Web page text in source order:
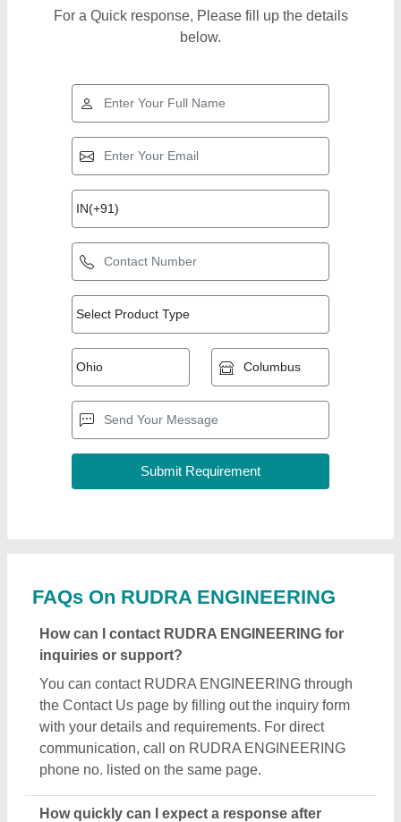
For a Quick response, Please fill up the details
below.
FAQs On RUDRA ENGINEERING
How can I contact RUDRA ENGINEERING for
inquiries or support?
You can contact RUDRA ENGINEERING through
the Contact Us page by filling out the inquiry form
with your details and requirements. For direct
communication, call on RUDRA ENGINEERING
phone no. listed on the same page.
How quickly can I expect a response after